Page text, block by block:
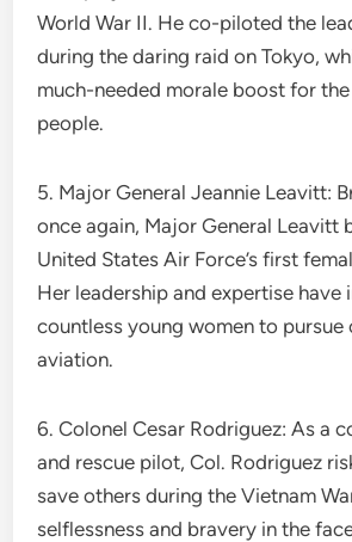
World War II. He co-piloted the
during the daring raid on Tokyo,
much-needed morale boost for
people.
5. Major General Jeannie Leavitt:
once again, Major General Leavitt
United States Air Force’s first
Her leadership and expertise have
countless young women to pursue
aviation.
6. Colonel Cesar Rodriguez: As a
and rescue pilot, Col. Rodriguez
save others during the Vietnam
selflessness and bravery in the